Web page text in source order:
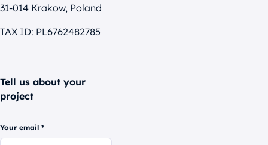
31-014 Krakow, Poland
TAX ID: PL6762482785
Tell us about your
project
Your email *